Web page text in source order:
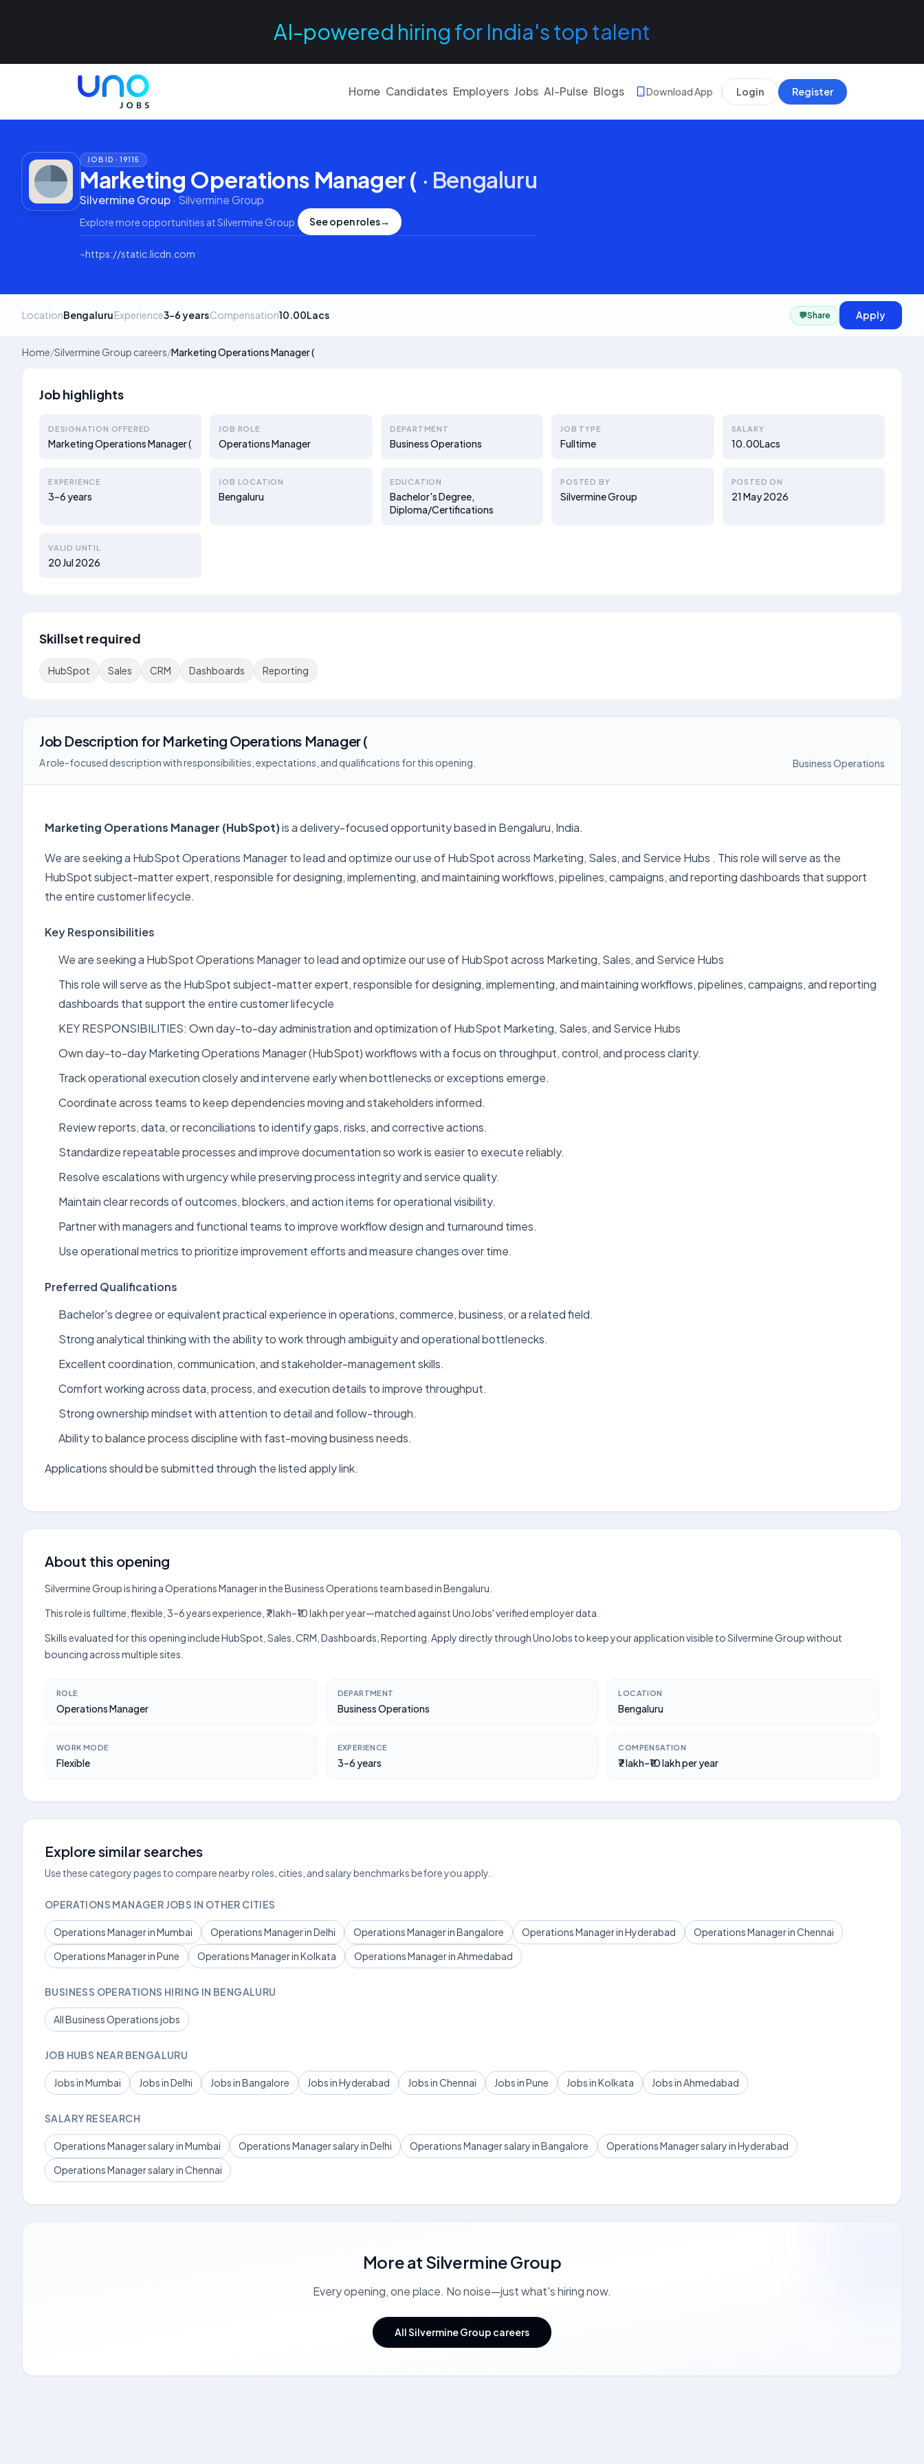
AI-powered hiring for India's top talent
Home Candidates Employers Jobs AI-Pulse Blogs Download App Login Register
JOB ID ·19115
Marketing Operations Manager ( · Bengaluru
Silvermine Group· Silvermine Group
Explore more opportunities atSilvermine Group See open roles→
⌁https://static.licdn.com
LocationBengaluruExperience3–6 yearsCompensation10.00Lacs 💬Share Apply
Home/Silvermine Group careers/Marketing Operations Manager (
Job highlights
DESIGNATION OFFERED
Marketing Operations Manager (
JOB ROLE
Operations Manager
DEPARTMENT
Business Operations
JOB TYPE
Fulltime
SALARY
10.00Lacs
EXPERIENCE
3–6 years
JOB LOCATION
Bengaluru
EDUCATION
Bachelor's Degree,
Diploma/Certifications
POSTED BY
Silvermine Group
POSTED ON
21 May 2026
VALID UNTIL
20 Jul 2026
Skillset required
HubSpot Sales CRM Dashboards Reporting
Job Description for Marketing Operations Manager (
A role-focused description with responsibilities, expectations, and qualifications for this opening. Business Operations
Marketing Operations Manager (HubSpot)is a delivery-focused opportunity based in Bengaluru, India.
We are seeking a HubSpot Operations Manager to lead and optimize our use of HubSpot across Marketing, Sales, and Service Hubs . This role will serve as the
HubSpot subject-matter expert, responsible for designing, implementing, and maintaining workflows, pipelines, campaigns, and reporting dashboards that support
the entire customer lifecycle.
Key Responsibilities
We are seeking a HubSpot Operations Manager to lead and optimize our use of HubSpot across Marketing, Sales, and Service Hubs
This role will serve as the HubSpot subject-matter expert, responsible for designing, implementing, and maintaining workflows, pipelines, campaigns, and reporting
dashboards that support the entire customer lifecycle
KEY RESPONSIBILITIES: Own day-to-day administration and optimization of HubSpot Marketing, Sales, and Service Hubs
Own day-to-day Marketing Operations Manager (HubSpot) workflows with a focus on throughput, control, and process clarity.
Track operational execution closely and intervene early when bottlenecks or exceptions emerge.
Coordinate across teams to keep dependencies moving and stakeholders informed.
Review reports, data, or reconciliations to identify gaps, risks, and corrective actions.
Standardize repeatable processes and improve documentation so work is easier to execute reliably.
Resolve escalations with urgency while preserving process integrity and service quality.
Maintain clear records of outcomes, blockers, and action items for operational visibility.
Partner with managers and functional teams to improve workflow design and turnaround times.
Use operational metrics to prioritize improvement efforts and measure changes over time.
Preferred Qualifications
Bachelor's degree or equivalent practical experience in operations, commerce, business, or a related field.
Strong analytical thinking with the ability to work through ambiguity and operational bottlenecks.
Excellent coordination, communication, and stakeholder-management skills.
Comfort working across data, process, and execution details to improve throughput.
Strong ownership mindset with attention to detail and follow-through.
Ability to balance process discipline with fast-moving business needs.
Applications should be submitted through the listed apply link.
About this opening
Silvermine Group is hiring a Operations Manager in the Business Operations team based in Bengaluru.
This role is fulltime, flexible, 3–6 years experience, ₹7 lakh–₹10 lakh per year—matched against UnoJobs' verified employer data.
Skills evaluated for this opening include HubSpot, Sales, CRM, Dashboards, Reporting. Apply directly through UnoJobs to keep your application visible to Silvermine Group without
bouncing across multiple sites.
ROLE
Operations Manager
DEPARTMENT
Business Operations
LOCATION
Bengaluru
WORK MODE
Flexible
EXPERIENCE
3–6 years
COMPENSATION
₹7 lakh–₹10 lakh per year
Explore similar searches
Use these category pages to compare nearby roles, cities, and salary benchmarks before you apply.
OPERATIONS MANAGER JOBS IN OTHER CITIES
Operations Manager in Mumbai Operations Manager in Delhi Operations Manager in Bangalore Operations Manager in Hyderabad
Operations Manager in Chennai
Operations Manager in Pune
Operations Manager in Kolkata Operations Manager in Ahmedabad
BUSINESS OPERATIONS HIRING IN BENGALURU
All Business Operations jobs
JOB HUBS NEAR BENGALURU
Jobs in Mumbai Jobs in Delhi Jobs in Bangalore Jobs in Hyderabad Jobs in Chennai Jobs in Pune Jobs in Kolkata Jobs in Ahmedabad
SALARY RESEARCH
Operations Manager salary in Mumbai Operations Manager salary in Delhi Operations Manager salary in Bangalore
Operations Manager salary in Hyderabad
Operations Manager salary in Chennai
More at Silvermine Group
Every opening, one place. No noise—just what's hiring now.
All Silvermine Group careers